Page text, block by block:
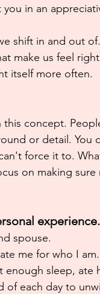
in an
shift in and out of.
make us feel
itself more often.
concept.
or detail. You
force it to.
on making
experience.
spouse.
me for who I am.
sleep, ate
each day to